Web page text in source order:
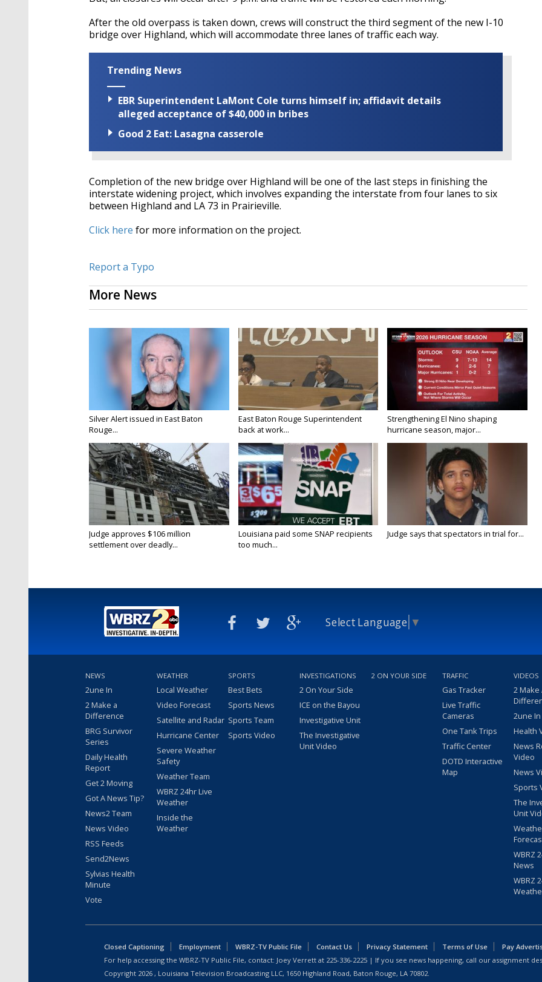
After the old overpass is taken down, crews will construct the third segment of the new I-10
bridge over Highland, which will accommodate three lanes of traffic each way.
Trending News
EBR Superintendent LaMont Cole turns himself in; affidavit details
alleged acceptance of $40,000 in bribes
Good 2 Eat: Lasagna casserole
Completion of the new bridge over Highland will be one of the last steps in finishing the
interstate widening project, which involves expanding the interstate from four lanes to six
between Highland and LA 73 in Prairieville.
Click here for more information on the project.
Report a Typo
More News
Silver Alert issued in East Baton
Rouge...
East Baton Rouge Superintendent
back at work...
Strengthening El Nino shaping
hurricane season, major...
Judge approves $106 million
settlement over deadly...
Louisiana paid some SNAP recipients
too much...
Judge says that spectators in trial for...
Select Language ▼
NEWS
2une In
2 Make a
Difference
BRG Survivor
Series
Daily Health
Report
Get 2 Moving
Got A News Tip?
News2 Team
News Video
RSS Feeds
Send2News
Sylvias Health
Minute
Vote
WEATHER
Local Weather
Video Forecast
Satellite and Radar
Hurricane Center
Severe Weather
Safety
Weather Team
WBRZ 24hr Live
Weather
Inside the
Weather
SPORTS
Best Bets
Sports News
Sports Team
Sports Video
INVESTIGATIONS
2 On Your Side
ICE on the Bayou
Investigative Unit
The Investigative
Unit Video
2 ON YOUR SIDE TRAFFIC
Gas Tracker
Live Traffic
Cameras
One Tank Trips
Traffic Center
DOTD Interactive
Map
VIDEOS
2 Make
2une
Health
News
Video
News
Sports
The
Unit
WBRZ
News
WBRZ
Closed Captioning Employment WBRZ-TV Public File Contact Us Privacy Statement Terms of Use
Pay
For help accessing the WBRZ-TV Public File, contact: Joey Verrett at 225-336-2225 | If you see news happening, call our assignment
Copyright 2026 , Louisiana Television Broadcasting LLC, 1650 Highland Road, Baton Rouge, LA 70802.